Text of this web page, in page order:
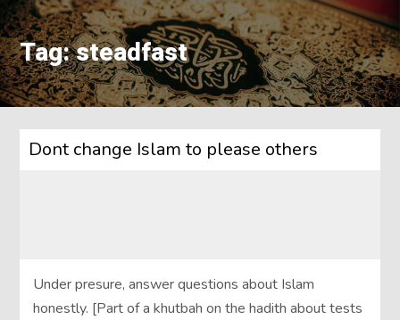
Tag: steadfast
Dont change Islam to please others
Under presure, answer questions about Islam
honestly. [Part of a khutbah on the hadith about tests